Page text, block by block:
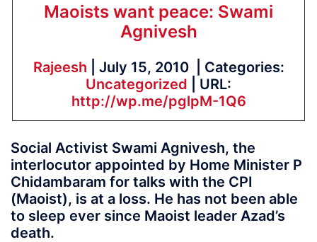
Maoists want peace: Swami
Agnivesh
Rajeesh | July 15, 2010 | Categories:
Uncategorized | URL:
http://wp.me/pglpM-1Q6
Social Activist Swami Agnivesh, the
interlocutor appointed by Home Minister P
Chidambaram for talks with the CPI
(Maoist), is at a loss. He has not been able
to sleep ever since Maoist leader Azad’s
death.